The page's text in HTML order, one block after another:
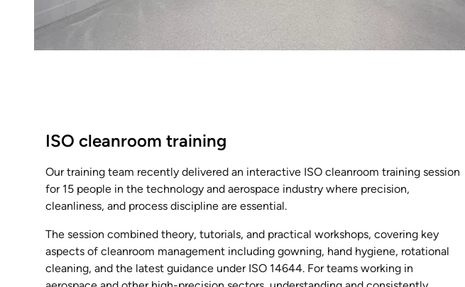
ISO cleanroom training
Our training team recently delivered an interactive ISO cleanroom training session
for 15 people in the technology and aerospace industry where precision,
cleanliness, and process discipline are essential.
The session combined theory, tutorials, and practical workshops, covering key
aspects of cleanroom management including gowning, hand hygiene, rotational
cleaning, and the latest guidance under ISO 14644. For teams working in